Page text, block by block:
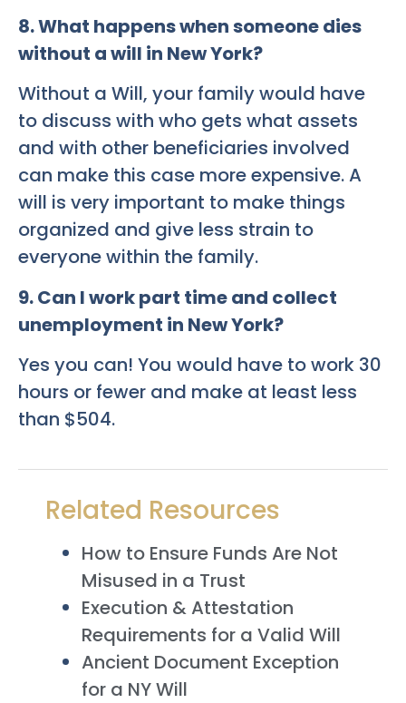
8. What happens when someone dies
without a will in New York?
Without a Will, your family would have
to discuss with who gets what assets
and with other beneficiaries involved
can make this case more expensive. A
will is very important to make things
organized and give less strain to
everyone within the family.
9. Can I work part time and collect
unemployment in New York?
Yes you can! You would have to work 30
hours or fewer and make at least less
than $504.
Related Resources
How to Ensure Funds Are Not
Misused in a Trust
Execution & Attestation
Requirements for a Valid Will
Ancient Document Exception
for a NY Will